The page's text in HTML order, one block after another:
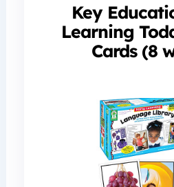
Key
Learning
Cards (8